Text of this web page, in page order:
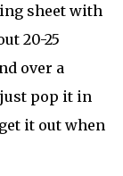
sheet with
20-25
over a
pop it in
it out when